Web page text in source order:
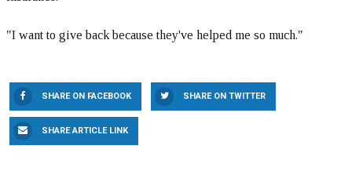
"I want to give back because they've helped me so much."
SHARE ON FACEBOOK SHARE ON TWITTER
SHARE ARTICLE LINK